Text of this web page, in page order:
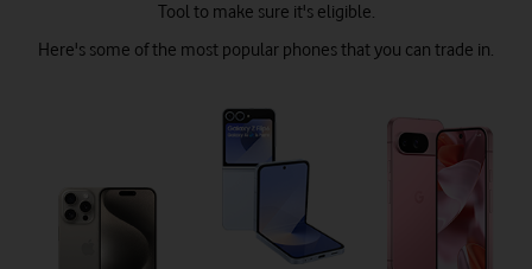
Tool to make sure it's eligible.
Here's some of the most popular phones that you can trade in.